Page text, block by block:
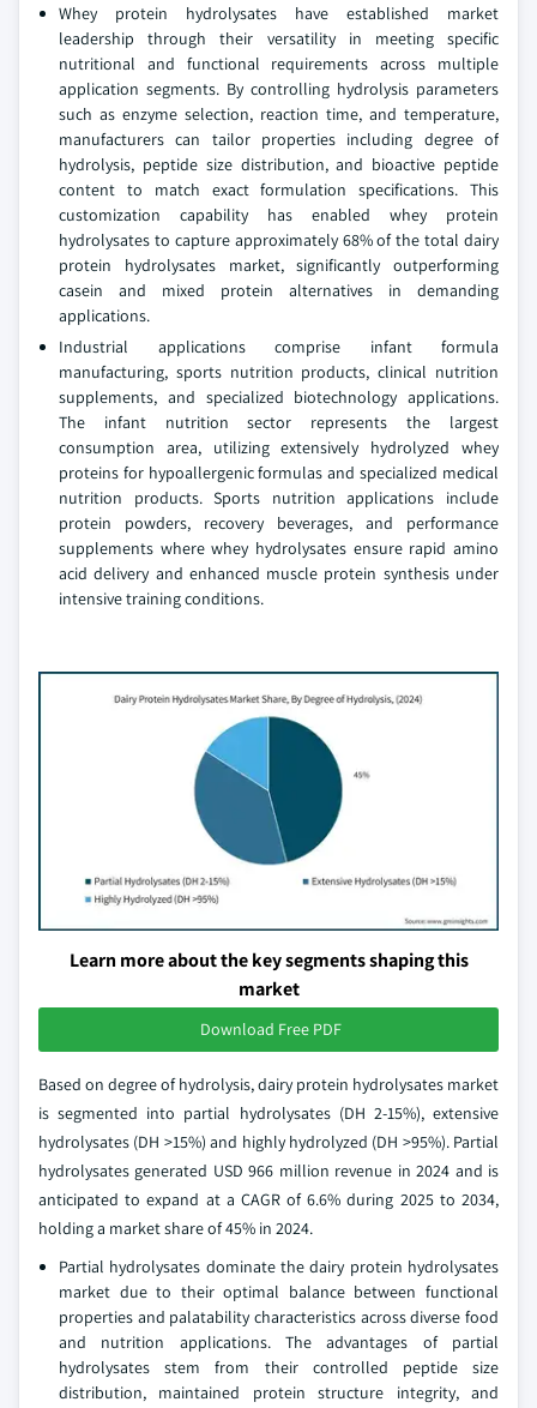
Whey protein hydrolysates have established market
leadership through their versatility in meeting specific
nutritional and functional requirements across multiple
application segments. By controlling hydrolysis parameters
such as enzyme selection, reaction time, and temperature,
manufacturers can tailor properties including degree of
hydrolysis, peptide size distribution, and bioactive peptide
content to match exact formulation specifications. This
customization capability has enabled whey protein
hydrolysates to capture approximately 68% of the total dairy
protein hydrolysates market, significantly outperforming
casein and mixed protein alternatives in demanding
applications.
Industrial applications comprise infant formula
manufacturing, sports nutrition products, clinical nutrition
supplements, and specialized biotechnology applications.
The infant nutrition sector represents the largest
consumption area, utilizing extensively hydrolyzed whey
proteins for hypoallergenic formulas and specialized medical
nutrition products. Sports nutrition applications include
protein powders, recovery beverages, and performance
supplements where whey hydrolysates ensure rapid amino
acid delivery and enhanced muscle protein synthesis under
intensive training conditions.
Learn more about the key segments shaping this
market
Download Free PDF
Based on degree of hydrolysis, dairy protein hydrolysates market
is segmented into partial hydrolysates (DH 2-15%), extensive
hydrolysates (DH >15%) and highly hydrolyzed (DH >95%). Partial
hydrolysates generated USD 966 million revenue in 2024 and is
anticipated to expand at a CAGR of 6.6% during 2025 to 2034,
holding a market share of 45% in 2024.
Partial hydrolysates dominate the dairy protein hydrolysates
market due to their optimal balance between functional
properties and palatability characteristics across diverse food
and nutrition applications. The advantages of partial
hydrolysates stem from their controlled peptide size
distribution, maintained protein structure integrity, and